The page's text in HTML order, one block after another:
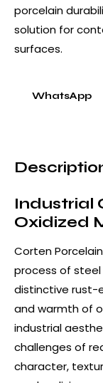
porcelain
solution for
surfaces.
WhatsApp
Industrial
Oxidized
Corten
process of
distinctive
and warmth of
industrial
challenges of
character,